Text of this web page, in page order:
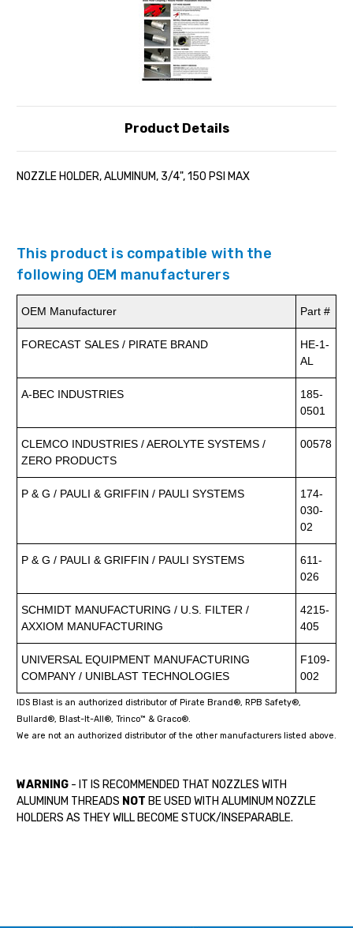
Product Details
NOZZLE HOLDER, ALUMINUM, 3/4", 150 PSI MAX
This product is compatible with the
following OEM manufacturers
OEM Manufacturer Part #
FORECAST SALES / PIRATE BRAND
HE-1-
AL
A-BEC INDUSTRIES
185-
0501
CLEMCO INDUSTRIES / AEROLYTE SYSTEMS /
ZERO PRODUCTS
00578
P & G / PAULI & GRIFFIN / PAULI SYSTEMS
174-
030-
02
P & G / PAULI & GRIFFIN / PAULI SYSTEMS
611-
026
SCHMIDT MANUFACTURING / U.S. FILTER /
AXXIOM MANUFACTURING
4215-
405
UNIVERSAL EQUIPMENT MANUFACTURING
COMPANY / UNIBLAST TECHNOLOGIES
F109-
002
IDS Blast is an authorized distributor of Pirate Brand®, RPB Safety®,
Bullard®, Blast-It-All®, Trinco™ & Graco®.
We are not an authorized distributor of the other manufacturers listed above.
WARNING - IT IS RECOMMENDED THAT NOZZLES WITH
ALUMINUM THREADS NOT BE USED WITH ALUMINUM NOZZLE
HOLDERS AS THEY WILL BECOME STUCK/INSEPARABLE.